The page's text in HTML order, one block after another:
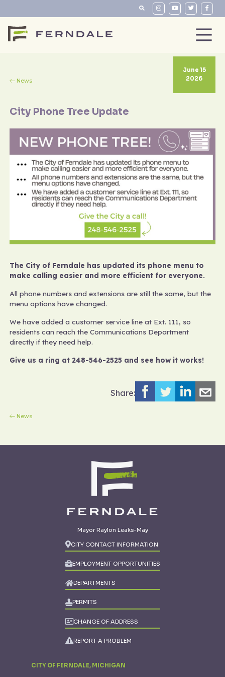
News
June 15
2026
City Phone Tree Update
The City of Ferndale has updated its phone menu to
make calling easier and more efficient for everyone.
All phone numbers and extensions are still the same, but the
menu options have changed.
We have added a customer service line at Ext. 111, so
residents can reach the Communications Department
directly if they need help.
Give us a ring at 248-546-2525 and see how it works!
News
Share:
Mayor Raylon Leaks-May
CITY CONTACT INFORMATION
EMPLOYMENT OPPORTUNITIES
DEPARTMENTS
PERMITS
CHANGE OF ADDRESS
REPORT A PROBLEM
CITY OF FERNDALE, MICHIGAN